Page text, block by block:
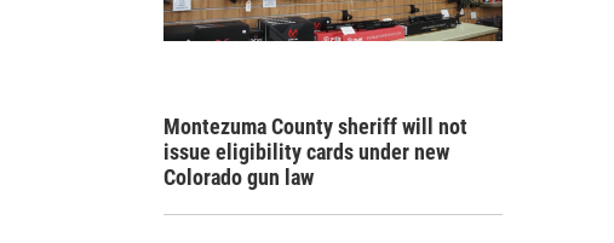
Montezuma County sheriff will not
issue eligibility cards under new
Colorado gun law